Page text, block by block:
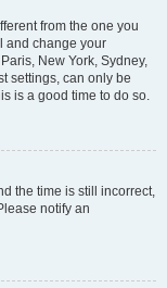
from the one you
and change your
New York, Sydney,
settings, can only be
is a good time to do so.
the time is still incorrect,
notify an